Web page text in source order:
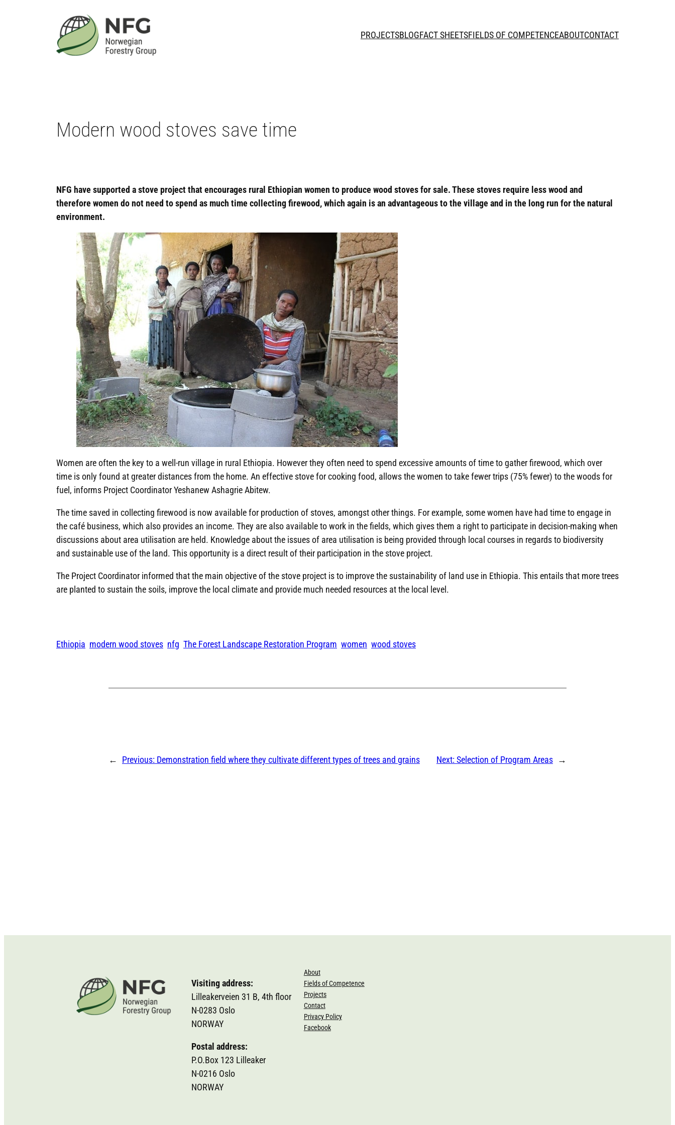
PROJECTSBLOGFACT SHEETSFIELDS OF COMPETENCEABOUTCONTACT
Modern wood stoves save time
NFG have supported a stove project that encourages rural Ethiopian women to produce wood stoves for sale. These stoves require less wood and
therefore women do not need to spend as much time collecting firewood, which again is an advantageous to the village and in the long run for the natural
environment.
Women are often the key to a well-run village in rural Ethiopia. However they often need to spend excessive amounts of time to gather firewood, which over
time is only found at greater distances from the home. An effective stove for cooking food, allows the women to take fewer trips (75% fewer) to the woods for
fuel, informs Project Coordinator Yeshanew Ashagrie Abitew.
The time saved in collecting firewood is now available for production of stoves, amongst other things. For example, some women have had time to engage in
the café business, which also provides an income. They are also available to work in the fields, which gives them a right to participate in decision-making when
discussions about area utilisation are held. Knowledge about the issues of area utilisation is being provided through local courses in regards to biodiversity
and sustainable use of the land. This opportunity is a direct result of their participation in the stove project.
The Project Coordinator informed that the main objective of the stove project is to improve the sustainability of land use in Ethiopia. This entails that more trees
are planted to sustain the soils, improve the local climate and provide much needed resources at the local level.
Ethiopia modern wood stoves nfg The Forest Landscape Restoration Program women wood stoves
← Previous: Demonstration field where they cultivate different types of trees and grains Next:Selection of Program Areas →
Visiting address:
Lilleakerveien 31 B, 4th floor
N-0283 Oslo
NORWAY
Postal address:
P.O.Box 123 Lilleaker
N-0216 Oslo
NORWAY
About
Fields of Competence
Projects
Contact
Privacy Policy
Facebook